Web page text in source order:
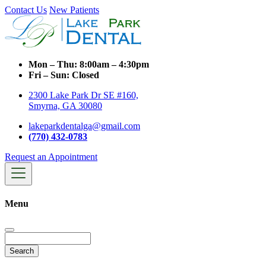
Contact Us New Patients
Mon – Thu: 8:00am – 4:30pm
Fri – Sun: Closed
2300 Lake Park Dr SE #160,
Smyrna, GA 30080
lakeparkdentalga@gmail.com
(770) 432-0783
Request an Appointment
Menu